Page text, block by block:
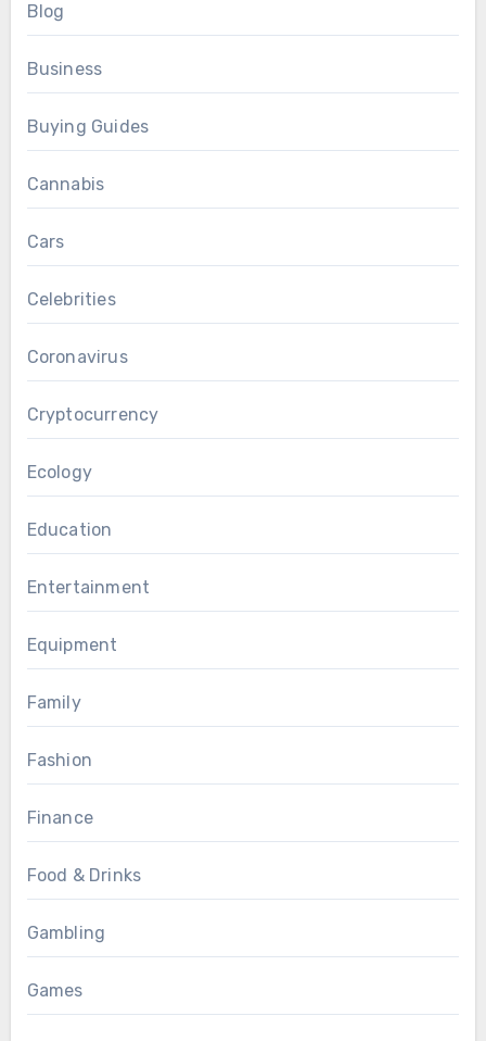
Blog
Business
Buying Guides
Cannabis
Cars
Celebrities
Coronavirus
Cryptocurrency
Ecology
Education
Entertainment
Equipment
Family
Fashion
Finance
Food & Drinks
Gambling
Games